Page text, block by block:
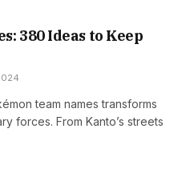
380 Ideas to Keep
team names transforms
forces. From Kanto’s streets